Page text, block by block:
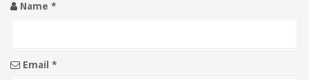
nName *
Email *